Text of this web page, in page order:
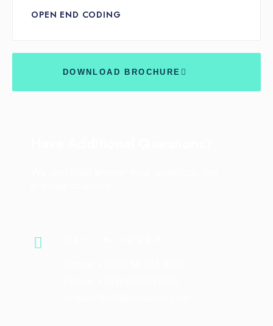
OPEN END CODING
DOWNLOAD BROCHURE